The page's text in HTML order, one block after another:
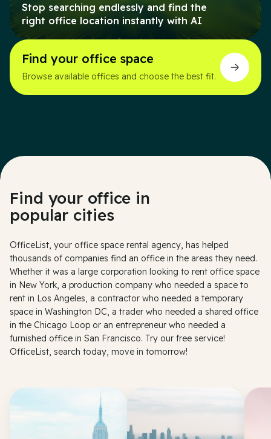
Stop searching endlessly and find the
right office location instantly with AI
Find your office space
Browse available offices and choose the best fit.
Find your office in
popular cities
OfficeList, your office space rental agency, has helped
thousands of companies find an office in the areas they need.
Whether it was a large corporation looking to rent office space
in New York, a production company who needed a space to
rent in Los Angeles, a contractor who needed a temporary
space in Washington DC, a trader who needed a shared office
in the Chicago Loop or an entrepreneur who needed a
furnished office in San Francisco. Try our free service!
OfficeList, search today, move in tomorrow!